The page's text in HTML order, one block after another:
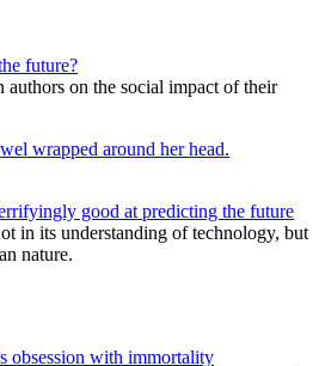
future?
on the social impact of their
good at predicting the future
in its understanding of technology, but
nature.
obsession with immortality